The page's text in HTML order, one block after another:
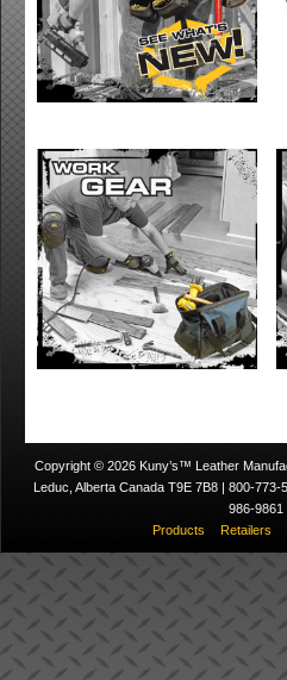
Copyright © 2026 Kuny’s™ Leather
Leduc, Alberta Canada T9E 7B8 | 800-
986-9861
Products
Retailers